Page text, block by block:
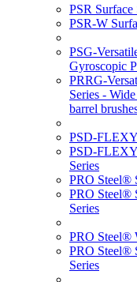
PSR
PSR-W
PSG-
Gyroscopic
PRRG-
Series -
barrel
PSD-
PSD-
Series
PRO Steel®
PRO Steel®
Series
PRO Steel®
PRO Steel®
Series